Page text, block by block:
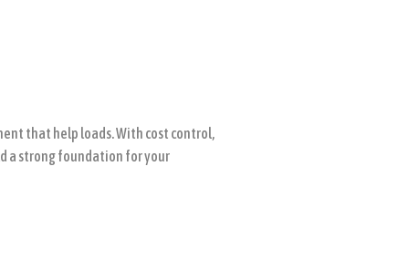
that help loads. With cost control,
a strong foundation for your